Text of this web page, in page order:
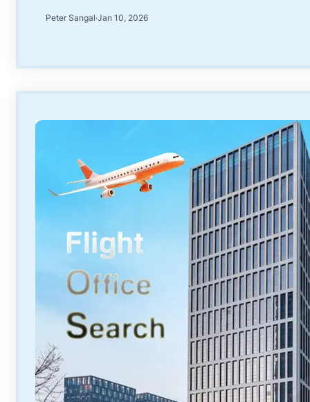
Peter Sangal·Jan 10, 2026